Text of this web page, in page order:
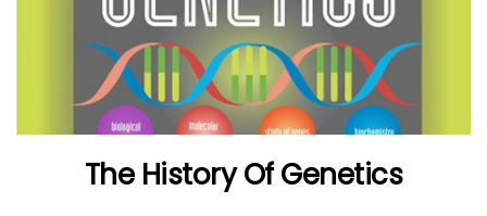
The History Of Genetics